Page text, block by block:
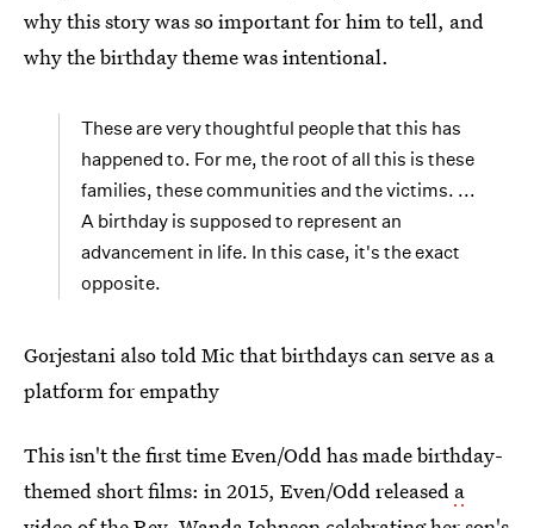
why this story was so important for him to tell, and
why the birthday theme was intentional.
These are very thoughtful people that this has
happened to. For me, the root of all this is these
families, these communities and the victims. ...
A birthday is supposed to represent an
advancement in life. In this case, it's the exact
opposite.
Gorjestani also told Mic that birthdays can serve as a
platform for empathy
This isn't the first time Even/Odd has made birthday-
themed short films: in 2015, Even/Odd released a